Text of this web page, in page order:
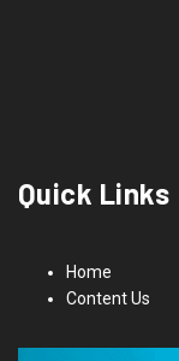
Quick Links
Home
Content Us